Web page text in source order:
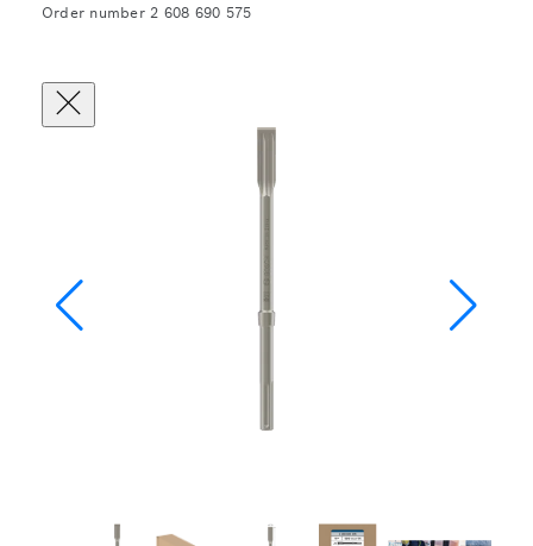
Order number 2 608 690 575